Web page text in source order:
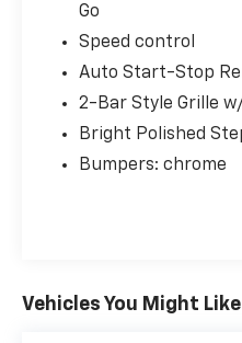
Go
Speed control
Auto Start-Stop
2-Bar Style Grille
Bright Polished
Bumpers: chrome
Vehicles You Might Like